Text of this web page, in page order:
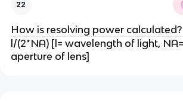
22
How is resolving power calculated?
l/(2*NA) [l= wavelength of light,
aperture of lens]